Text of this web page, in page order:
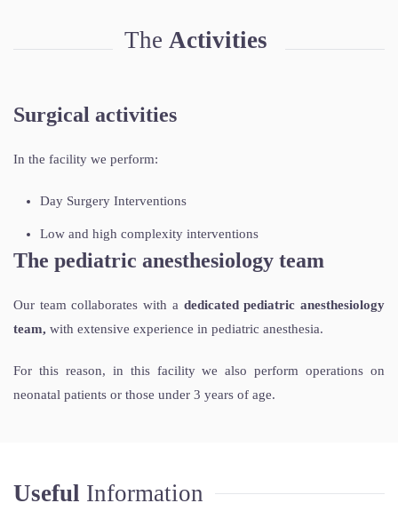
The Activities
Surgical activities
In the facility we perform:
Day Surgery Interventions
Low and high complexity interventions
The pediatric anesthesiology team
Our team collaborates with a dedicated pediatric anesthesiology
team, with extensive experience in pediatric anesthesia.
For this reason, in this facility we also perform operations on
neonatal patients or those under 3 years of age.
Useful Information